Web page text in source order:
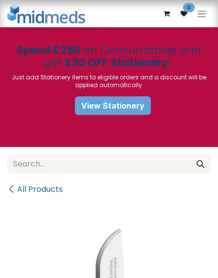
Skip to Content 0
Spend £250 on Consumables and
get £30 OFF Stationery!
Just add Stationery items to eligible orders and a discount will be
applied automatically
View Stationery
All Products